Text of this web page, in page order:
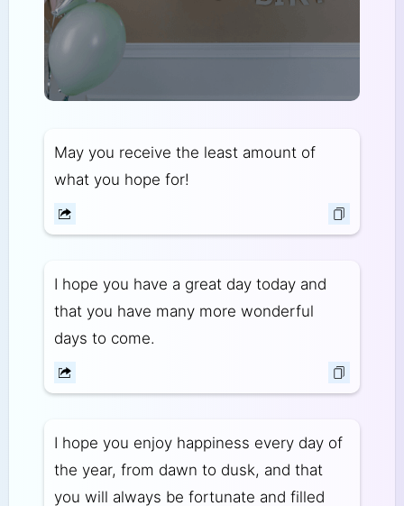
May you receive the least amount of
what you hope for!
I hope you have a great day today and
that you have many more wonderful
days to come.
I hope you enjoy happiness every day of
the year, from dawn to dusk, and that
you will always be fortunate and filled